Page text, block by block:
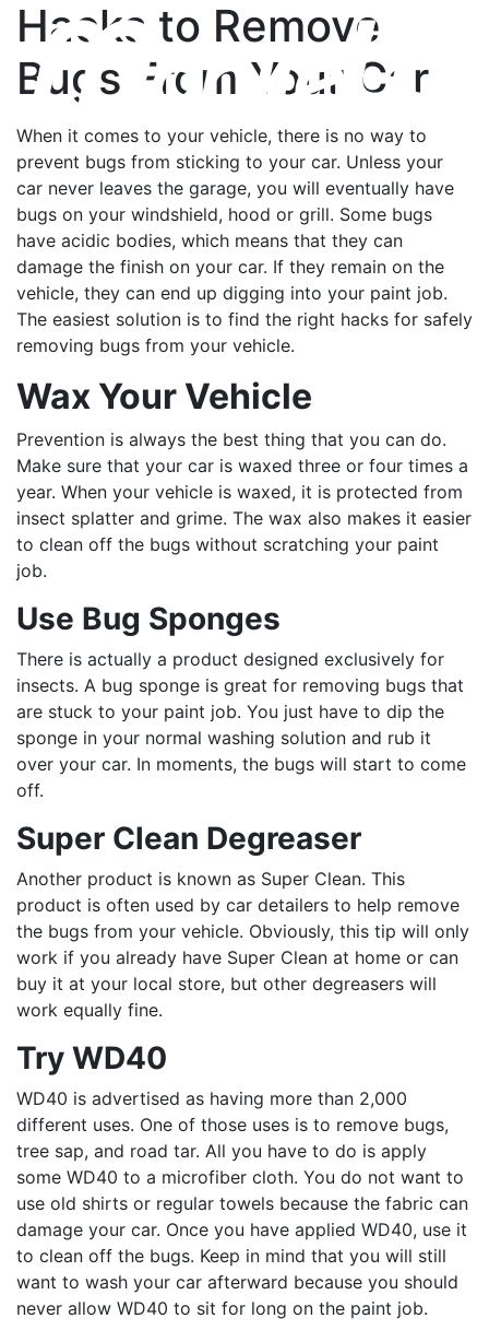
Hacks to Remove
Bugs From Your Car
When it comes to your vehicle, there is no way to
prevent bugs from sticking to your car. Unless your
car never leaves the garage, you will eventually have
bugs on your windshield, hood or grill. Some bugs
have acidic bodies, which means that they can
damage the finish on your car. If they remain on the
vehicle, they can end up digging into your paint job.
The easiest solution is to find the right hacks for safely
removing bugs from your vehicle.
Wax Your Vehicle
Prevention is always the best thing that you can do.
Make sure that your car is waxed three or four times a
year. When your vehicle is waxed, it is protected from
insect splatter and grime. The wax also makes it easier
to clean off the bugs without scratching your paint
job.
Use Bug Sponges
There is actually a product designed exclusively for
insects. A bug sponge is great for removing bugs that
are stuck to your paint job. You just have to dip the
sponge in your normal washing solution and rub it
over your car. In moments, the bugs will start to come
off.
Super Clean Degreaser
Another product is known as Super Clean. This
product is often used by car detailers to help remove
the bugs from your vehicle. Obviously, this tip will only
work if you already have Super Clean at home or can
buy it at your local store, but other degreasers will
work equally fine.
Try WD40
WD40 is advertised as having more than 2,000
different uses. One of those uses is to remove bugs,
tree sap, and road tar. All you have to do is apply
some WD40 to a microfiber cloth. You do not want to
use old shirts or regular towels because the fabric can
damage your car. Once you have applied WD40, use it
to clean off the bugs. Keep in mind that you will still
want to wash your car afterward because you should
never allow WD40 to sit for long on the paint job.